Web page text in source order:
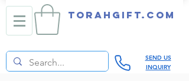
TORAHGIFT.com
SEND US
INQUIRY